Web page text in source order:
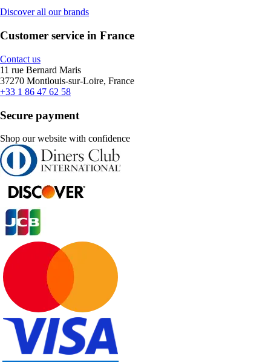
Discover all our brands
Customer service in France
Contact us
11 rue Bernard Maris
37270 Montlouis-sur-Loire, France
+33 1 86 47 62 58
Secure payment
Shop our website with confidence